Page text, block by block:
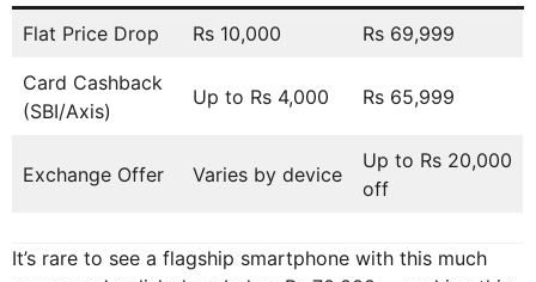
Flat Price Drop Rs 10,000 Rs 69,999
Card Cashback
(SBI/Axis)
Up to Rs 4,000 Rs 65,999
Exchange Offer Varies by device
Up to Rs 20,000
off
It’s rare to see a flagship smartphone with this much